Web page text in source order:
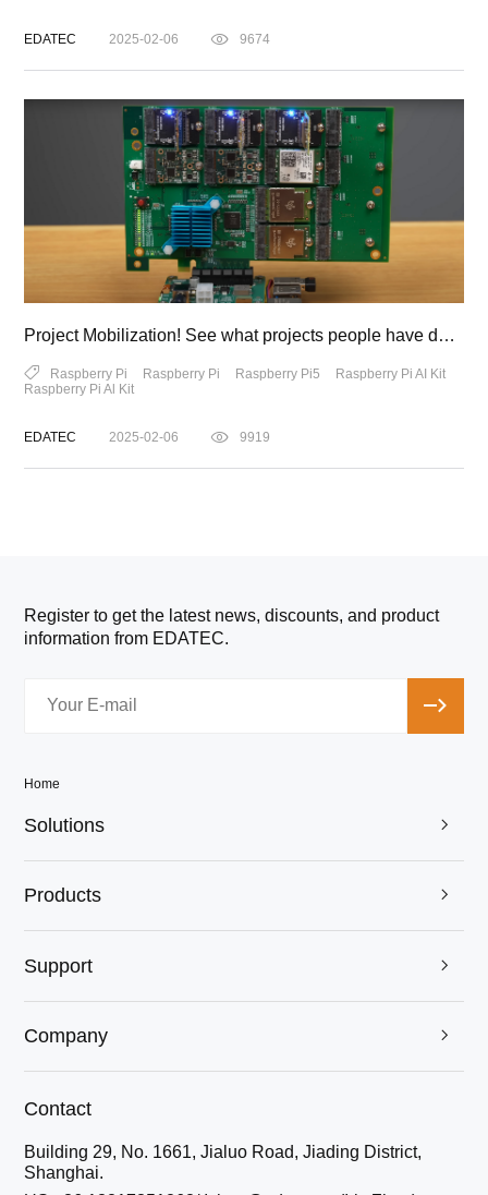
EDATEC 2025-02-06 9674
Project Mobilization! See what projects people have developed using the Raspberry Pi AI Kit!
Raspberry Pi Raspberry Pi Raspberry Pi5
Raspberry Pi AI Kit
Raspberry Pi Al Kit
EDATEC 2025-02-06 9919
Register to get the latest news, discounts, and product
information from EDATEC.
Home
Solutions 
Products 
Support 
Company 
Contact
Building 29, No. 1661, Jialuo Road, Jiading District,
Shanghai.